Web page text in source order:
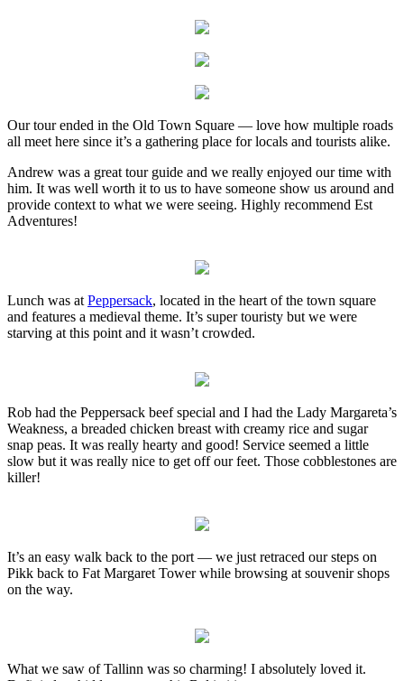
Our tour ended in the Old Town Square — love how multiple roads
all meet here since it’s a gathering place for locals and tourists alike.
Andrew was a great tour guide and we really enjoyed our time with
him. It was well worth it to us to have someone show us around and
provide context to what we were seeing. Highly recommend Est
Adventures!
Lunch was atPeppersack, located in the heart of the town square
and features a medieval theme. It’s super touristy but we were
starving at this point and it wasn’t crowded.
Rob had the Peppersack beef special and I had the Lady Margareta’s
Weakness, a breaded chicken breast with creamy rice and sugar
snap peas. It was really hearty and good! Service seemed a little
slow but it was really nice to get off our feet. Those cobblestones are
killer!
It’s an easy walk back to the port — we just retraced our steps on
Pikk back to Fat Margaret Tower while browsing at souvenir shops
on the way.
What we saw of Tallinn was so charming! I absolutely loved it.